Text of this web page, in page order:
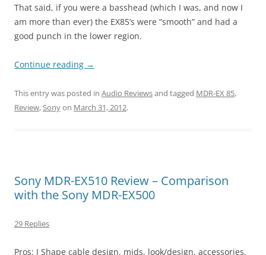
That said, if you were a basshead (which I was, and now I
am more than ever) the EX85’s were “smooth” and had a
good punch in the lower region.
Continue reading →
This entry was posted in Audio Reviewsand tagged MDR-EX 85,
Review,Sonyon March 31, 2012.
Sony MDR-EX510 Review – Comparison
with the Sony MDR-EX500
29 Replies
Pros: J Shape cable design, mids, look/design, accessories,